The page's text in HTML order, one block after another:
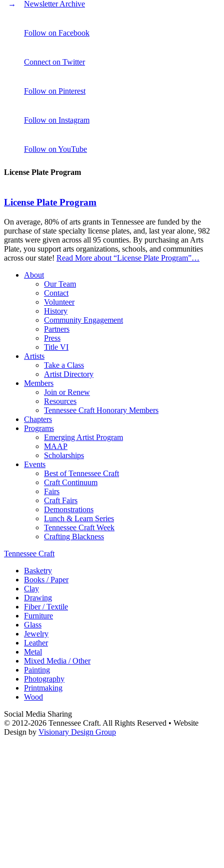
Newsletter Archive
Follow on Facebook
Connect on Twitter
Follow on Pinterest
Follow on Instagram
Follow on YouTube
License Plate Program
License Plate Program
On average, 80% of arts grants in Tennessee are funded by the
purchase of state specialty license plates, and, last year alone, 982
grants were given across all 95 counties. By purchasing an Arts
Plate, you support arts organizations, schools, and communities
across our state! Read More about “License Plate Program”…
About
Our Team
Contact
Volunteer
History
Community Engagement
Partners
Press
Title VI
Artists
Take a Class
Artist Directory
Members
Join or Renew
Resources
Tennessee Craft Honorary Members
Chapters
Programs
Emerging Artist Program
MAAP
Scholarships
Events
Best of Tennessee Craft
Craft Continuum
Fairs
Craft Fairs
Demonstrations
Lunch & Learn Series
Tennessee Craft Week
Crafting Blackness
Tennessee Craft
Basketry
Books / Paper
Clay
Drawing
Fiber / Textile
Furniture
Glass
Jewelry
Leather
Metal
Mixed Media / Other
Painting
Photography
Printmaking
Wood
Social Media Sharing
© 2012-2026 Tennessee Craft. All Rights Reserved • Website
Design by Visionary Design Group